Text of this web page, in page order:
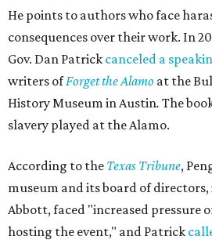
He points to authors who face
consequences over their work. In
Gov. Dan Patrick canceled a
writers ofForget the Alamo at the
History Museum in Austin. The
slavery played at the Alamo.
According to the Texas Tribune,
museum and its board of directors,
Abbott, faced "increased pressure
hosting the event," and Patrick